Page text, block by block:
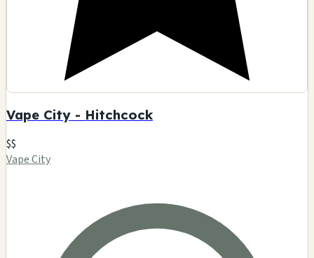
Vape City - Hitchcock
$$
Vape City